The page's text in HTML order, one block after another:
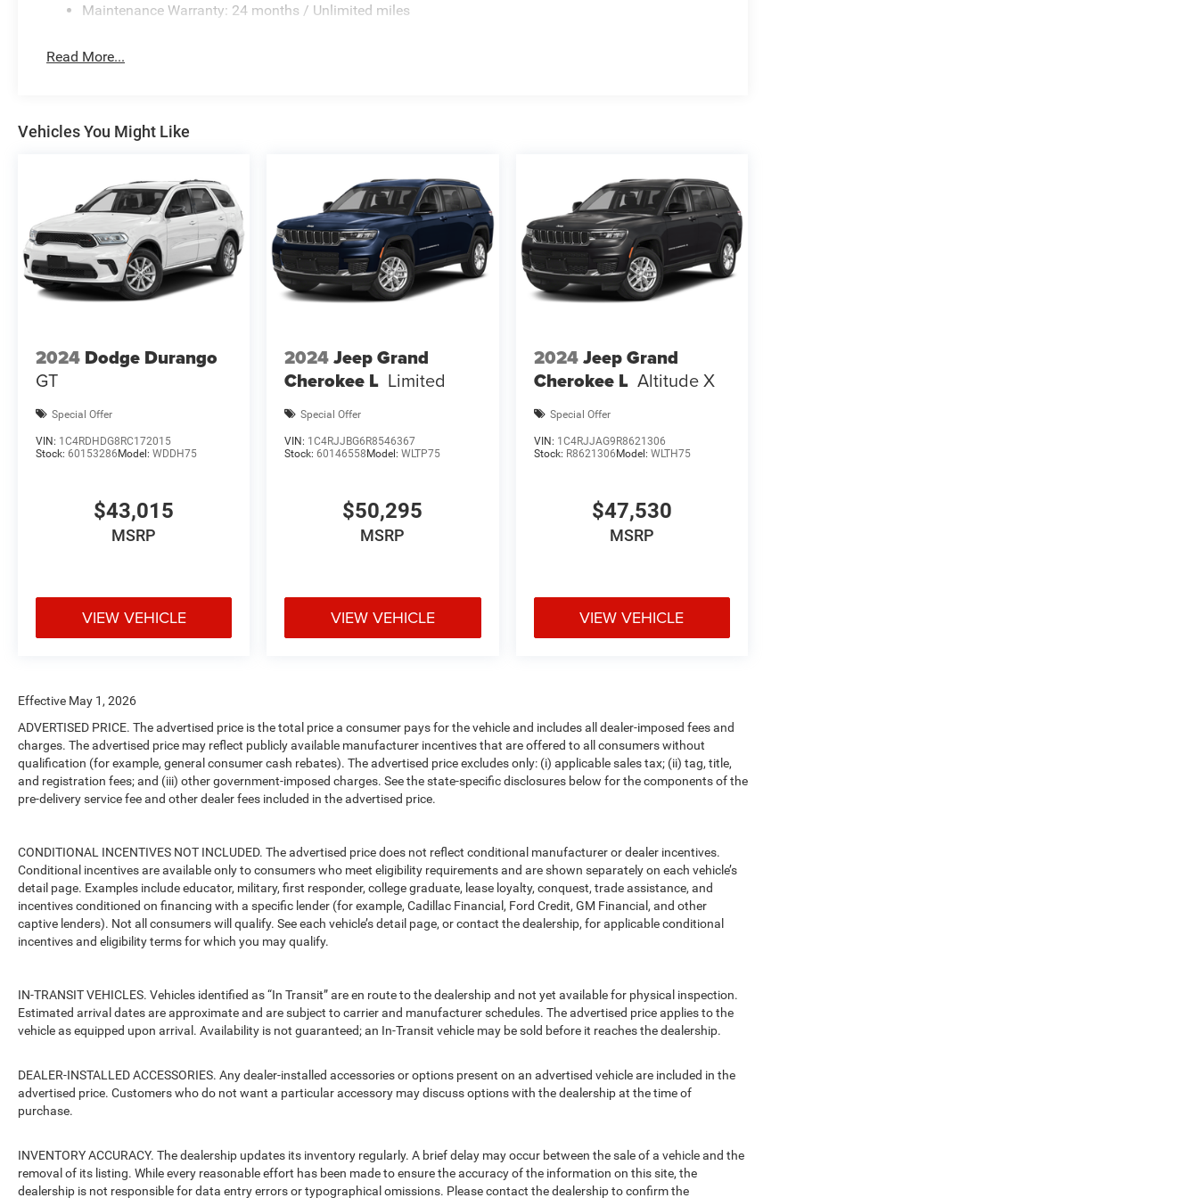
Maintenance Warranty: 24 months / Unlimited miles
Read More...
Vehicles You Might Like
2024 Dodge Durango
GT
Special Offer
VIN: 1C4RDHDG8RC172015
Stock: 60153286 Model: WDDH75
$43,015
MSRP
VIEW VEHICLE
2024Jeep Grand
Cherokee L Limited
Special Offer
VIN: 1C4RJJBG6R8546367
Stock:60146558 Model:WLTP75
$50,295
MSRP
VIEW VEHICLE
2024Jeep Grand
Cherokee L Altitude X
Special Offer
VIN: 1C4RJJAG9R8621306
Stock: R8621306 Model: WLTH75
$47,530
MSRP
VIEW VEHICLE
Effective May 1, 2026
ADVERTISED PRICE. The advertised price is the total price a consumer pays for the vehicle and includes all dealer-imposed fees and
charges. The advertised price may reflect publicly available manufacturer incentives that are offered to all consumers without
qualification (for example, general consumer cash rebates). The advertised price excludes only: (i) applicable sales tax; (ii) tag, title,
and registration fees; and (iii) other government-imposed charges. See the state-specific disclosures below for the components of the
pre-delivery service fee and other dealer fees included in the advertised price.
CONDITIONAL INCENTIVES NOT INCLUDED. The advertised price does not reflect conditional manufacturer or dealer incentives.
Conditional incentives are available only to consumers who meet eligibility requirements and are shown separately on each vehicle’s
detail page. Examples include educator, military, first responder, college graduate, lease loyalty, conquest, trade assistance, and
incentives conditioned on financing with a specific lender (for example, Cadillac Financial, Ford Credit, GM Financial, and other
captive lenders). Not all consumers will qualify. See each vehicle’s detail page, or contact the dealership, for applicable conditional
incentives and eligibility terms for which you may qualify.
IN-TRANSIT VEHICLES. Vehicles identified as “In Transit” are en route to the dealership and not yet available for physical inspection.
Estimated arrival dates are approximate and are subject to carrier and manufacturer schedules. The advertised price applies to the
vehicle as equipped upon arrival. Availability is not guaranteed; an In-Transit vehicle may be sold before it reaches the dealership.
DEALER-INSTALLED ACCESSORIES. Any dealer-installed accessories or options present on an advertised vehicle are included in the
advertised price. Customers who do not want a particular accessory may discuss options with the dealership at the time of
purchase.
INVENTORY ACCURACY. The dealership updates its inventory regularly. A brief delay may occur between the sale of a vehicle and the
removal of its listing. While every reasonable effort has been made to ensure the accuracy of the information on this site, the
dealership is not responsible for data entry errors or typographical omissions. Please contact the dealership to confirm the